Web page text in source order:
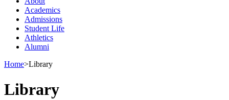
Academics
Admissions
Student Life
Athletics
Alumni
Home>Library
Library